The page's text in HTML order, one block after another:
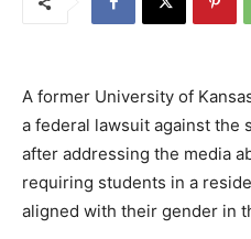
A former University of
a federal lawsuit against the
after addressing the media
requiring students in a
aligned with their gender in